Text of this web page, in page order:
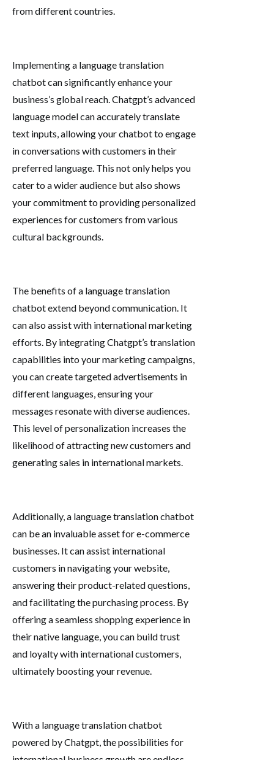
from different countries.
Implementing a language translation
chatbot can significantly enhance your
business’s global reach. Chatgpt’s advanced
language model can accurately translate
text inputs, allowing your chatbot to engage
in conversations with customers in their
preferred language. This not only helps you
cater to a wider audience but also shows
your commitment to providing personalized
experiences for customers from various
cultural backgrounds.
The benefits of a language translation
chatbot extend beyond communication. It
can also assist with international marketing
efforts. By integrating Chatgpt’s translation
capabilities into your marketing campaigns,
you can create targeted advertisements in
different languages, ensuring your
messages resonate with diverse audiences.
This level of personalization increases the
likelihood of attracting new customers and
generating sales in international markets.
Additionally, a language translation chatbot
can be an invaluable asset for e-commerce
businesses. It can assist international
customers in navigating your website,
answering their product-related questions,
and facilitating the purchasing process. By
offering a seamless shopping experience in
their native language, you can build trust
and loyalty with international customers,
ultimately boosting your revenue.
With a language translation chatbot
powered by Chatgpt, the possibilities for